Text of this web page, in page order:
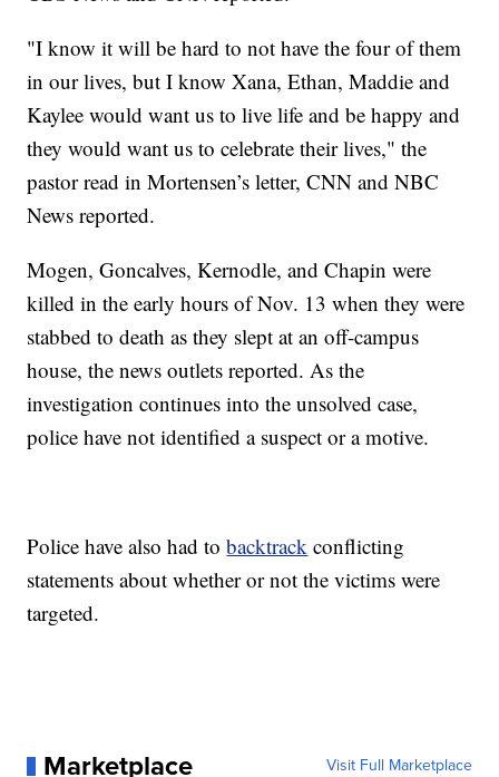
"I know it will be hard to not have the four of them
in our lives, but I know Xana, Ethan, Maddie and
Kaylee would want us to live life and be happy and
they would want us to celebrate their lives," the
pastor read in Mortensen’s letter, CNN and NBC
News reported.
Mogen, Goncalves, Kernodle, and Chapin were
killed in the early hours of Nov. 13 when they were
stabbed to death as they slept at an off-campus
house, the news outlets reported. As the
investigation continues into the unsolved case,
police have not identified a suspect or a motive.
Police have also had tobacktrack conflicting
statements about whether or not the victims were
targeted.
Marketplace Visit Full Marketplace